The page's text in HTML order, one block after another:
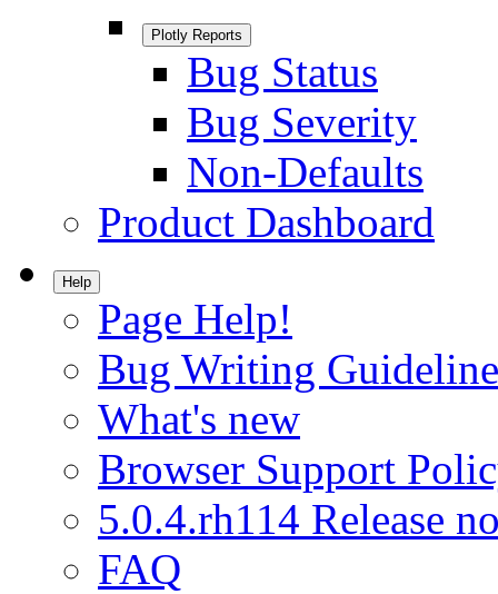
Plotly Reports
Bug Status
Bug Severity
Non-Defaults
Product Dashboard
Help
Page Help!
Bug Writing
What's new
Browser Support
5.0.4.rh114 Release
FAQ